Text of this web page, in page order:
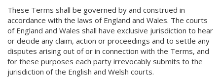
These Terms shall be governed by and construed in
accordance with the laws of England and Wales. The courts
of England and Wales shall have exclusive jurisdiction to hear
or decide any claim, action or proceedings and to settle any
disputes arising out of or in connection with the Terms, and
for these purposes each party irrevocably submits to the
jurisdiction of the English and Welsh courts.